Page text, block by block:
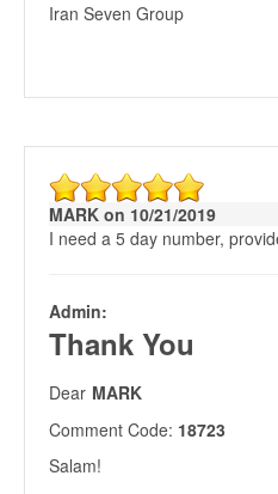
Iran Seven Group
MARK on 10/21/2019
I need a 5 day number,
Admin:
Thank You
Dear MARK
Comment Code: 18723
Salam!